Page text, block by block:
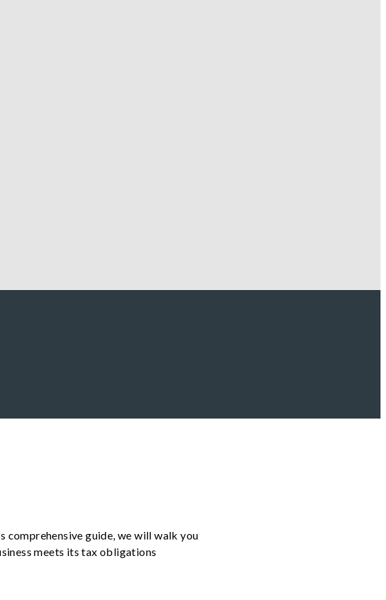
comprehensive guide, we will walk you
meets its tax obligations